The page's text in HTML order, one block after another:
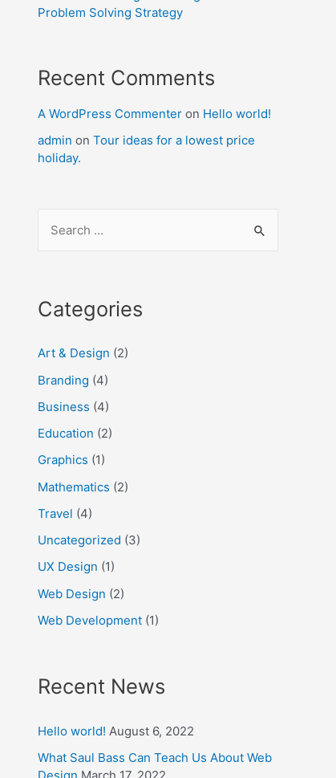
Problem Solving Strategy
Recent Comments
A WordPress Commenter on Hello world!
admin on Tour ideas for a lowest price
holiday.
c
o
r
:
Categories
Art & Design (2)
Branding (4)
Business (4)
Education (2)
Graphics (1)
Mathematics (2)
Travel (4)
Uncategorized (3)
UX Design (1)
Web Design (2)
Web Development (1)
Recent News
Hello world! August 6, 2022
What Saul Bass Can Teach Us About Web